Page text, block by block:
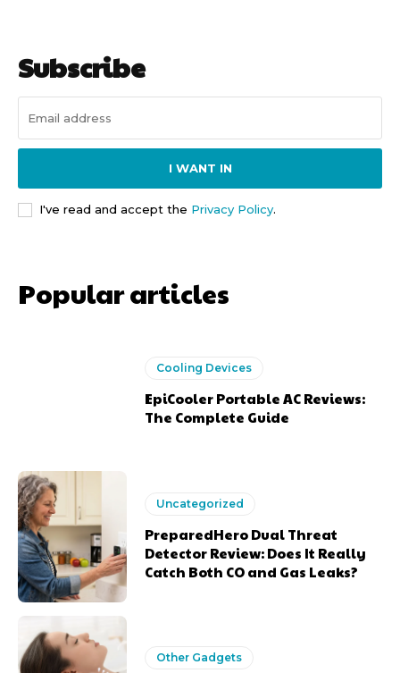
Subscribe
I WANT IN
I've read and accept the Privacy Policy.
Popular articles
Cooling Devices
EpiCooler Portable AC Reviews:
The Complete Guide
Uncategorized
PreparedHero Dual Threat
Detector Review: Does It Really
Catch Both CO and Gas Leaks?
Other Gadgets